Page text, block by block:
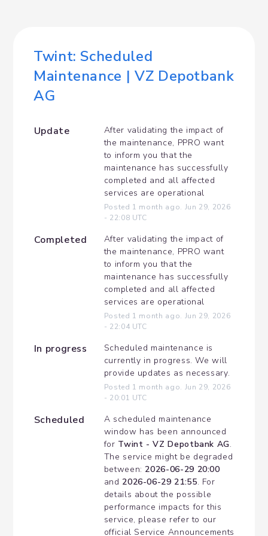
Twint: Scheduled
Maintenance | VZ Depotbank
AG
Update
After validating the impact of
the maintenance, PPRO want
to inform you that the
maintenance has successfully
completed and all affected
services are operational
Posted 1 month ago. Jun 29, 2026
- 22:08 UTC
Completed
After validating the impact of
the maintenance, PPRO want
to inform you that the
maintenance has successfully
completed and all affected
services are operational
Posted 1 month ago. Jun 29, 2026
- 22:04 UTC
In progress
Scheduled maintenance is
currently in progress. We will
provide updates as necessary.
Posted 1 month ago. Jun 29, 2026
- 20:01 UTC
Scheduled
A scheduled maintenance
window has been announced
for Twint - VZ Depotbank AG.
The service might be degraded
between: 2026-06-29 20:00
and 2026-06-29 21:55. For
details about the possible
performance impacts for this
service, please refer to our
official Service Announcements